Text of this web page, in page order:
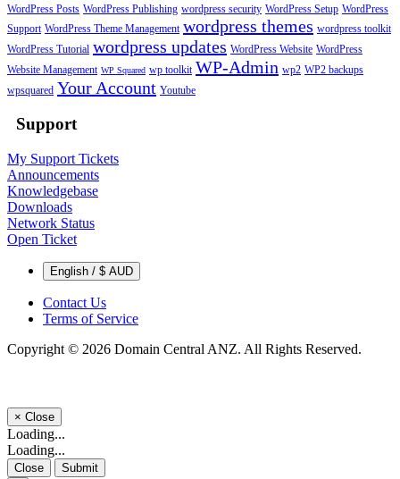
WordPress Posts WordPress Publishing wordpress security WordPress Setup WordPress
Support WordPress Theme Management wordpress themes wordpress toolkit
WordPress Tutorial wordpress updates WordPress Website WordPress
Website Management WP Squared wp toolkit WP-Admin wp2 WP2 backups
wpsquared Your Account Youtube
Support
My Support Tickets
Announcements
Knowledgebase
Downloads
Network Status
Open Ticket
English / $ AUD
Contact Us
Terms of Service
Copyright © 2026 Domain Central ANZ. All Rights Reserved.
× Close
Loading...
Loading...
Close
Submit